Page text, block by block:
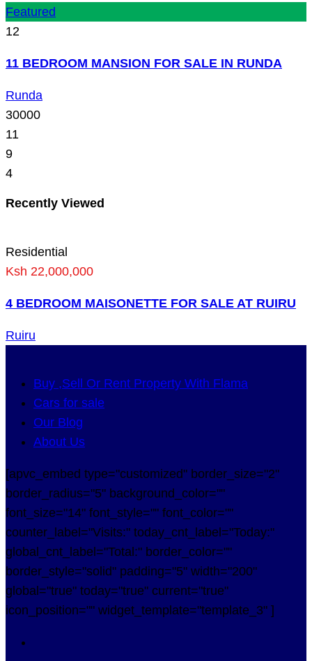
Featured
12
11 BEDROOM MANSION FOR SALE IN RUNDA
Runda
30000
11
9
4
Recently Viewed
Residential
Ksh 22,000,000
4 BEDROOM MAISONETTE FOR SALE AT RUIRU
Ruiru
Buy ,Sell Or Rent Property With Flama
Cars for sale
Our Blog
About Us
[apvc_embed type="customized" border_size="2"
border_radius="5" background_color=""
font_size="14" font_style="" font_color=""
counter_label="Visits:" today_cnt_label="Today:"
global_cnt_label="Total:" border_color=""
border_style="solid" padding="5" width="200"
global="true" today="true" current="true"
icon_position="" widget_template="template_3" ]